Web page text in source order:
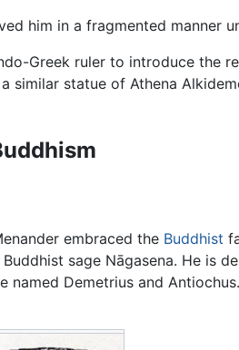
him in a fragmented manner
Greek ruler to introduce the
similar statue of Athena
embraced the Buddhist
sage Nāgasena. He is
named Demetrius and